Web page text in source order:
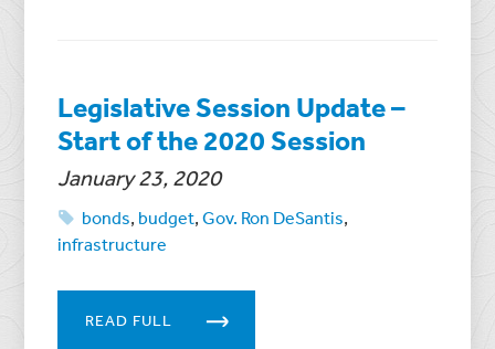
Legislative Session Update –
Start of the 2020 Session
January 23, 2020
bonds, budget,Gov. Ron DeSantis,
infrastructure
READ FULL